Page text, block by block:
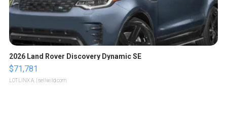
2026 Land Rover Discovery Dynamic SE
$71,781
LOTLINX A. | sellwild.com